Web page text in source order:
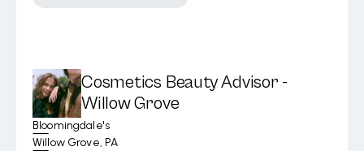
Cosmetics Beauty Advisor -
Willow Grove
Bloomingdale's
Willow Grove, PA